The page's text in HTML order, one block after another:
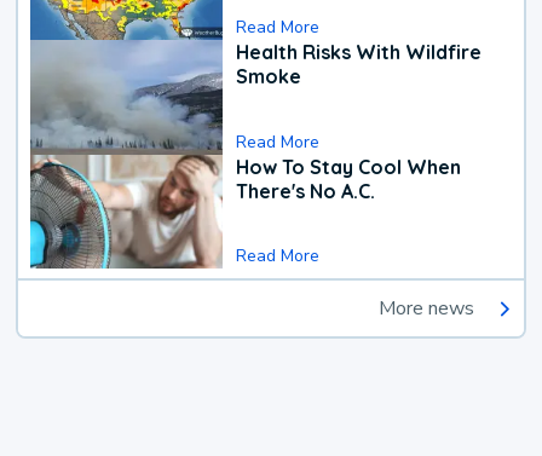
Read More
Health Risks With Wildfire
Smoke
Read More
How To Stay Cool When
There's No A.C.
Read More
More news